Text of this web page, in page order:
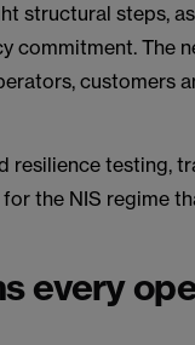
structural steps,
commitment. The
customers
resilience testing,
the NIS regime
every